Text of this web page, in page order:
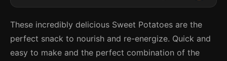
These incredibly delicious Sweet Potatoes are the
perfect snack to nourish and re-energize. Quick and
easy to make and the perfect combination of the